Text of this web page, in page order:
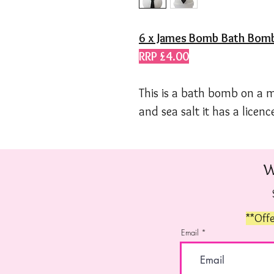
6 x James Bomb Bath
RRP £4.00
This is a bath bomb on a
and sea salt it has a
Email